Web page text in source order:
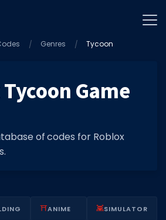
Genres Tycoon
Game
of codes for Roblox
⛩️ANIME 👾SIMULATOR